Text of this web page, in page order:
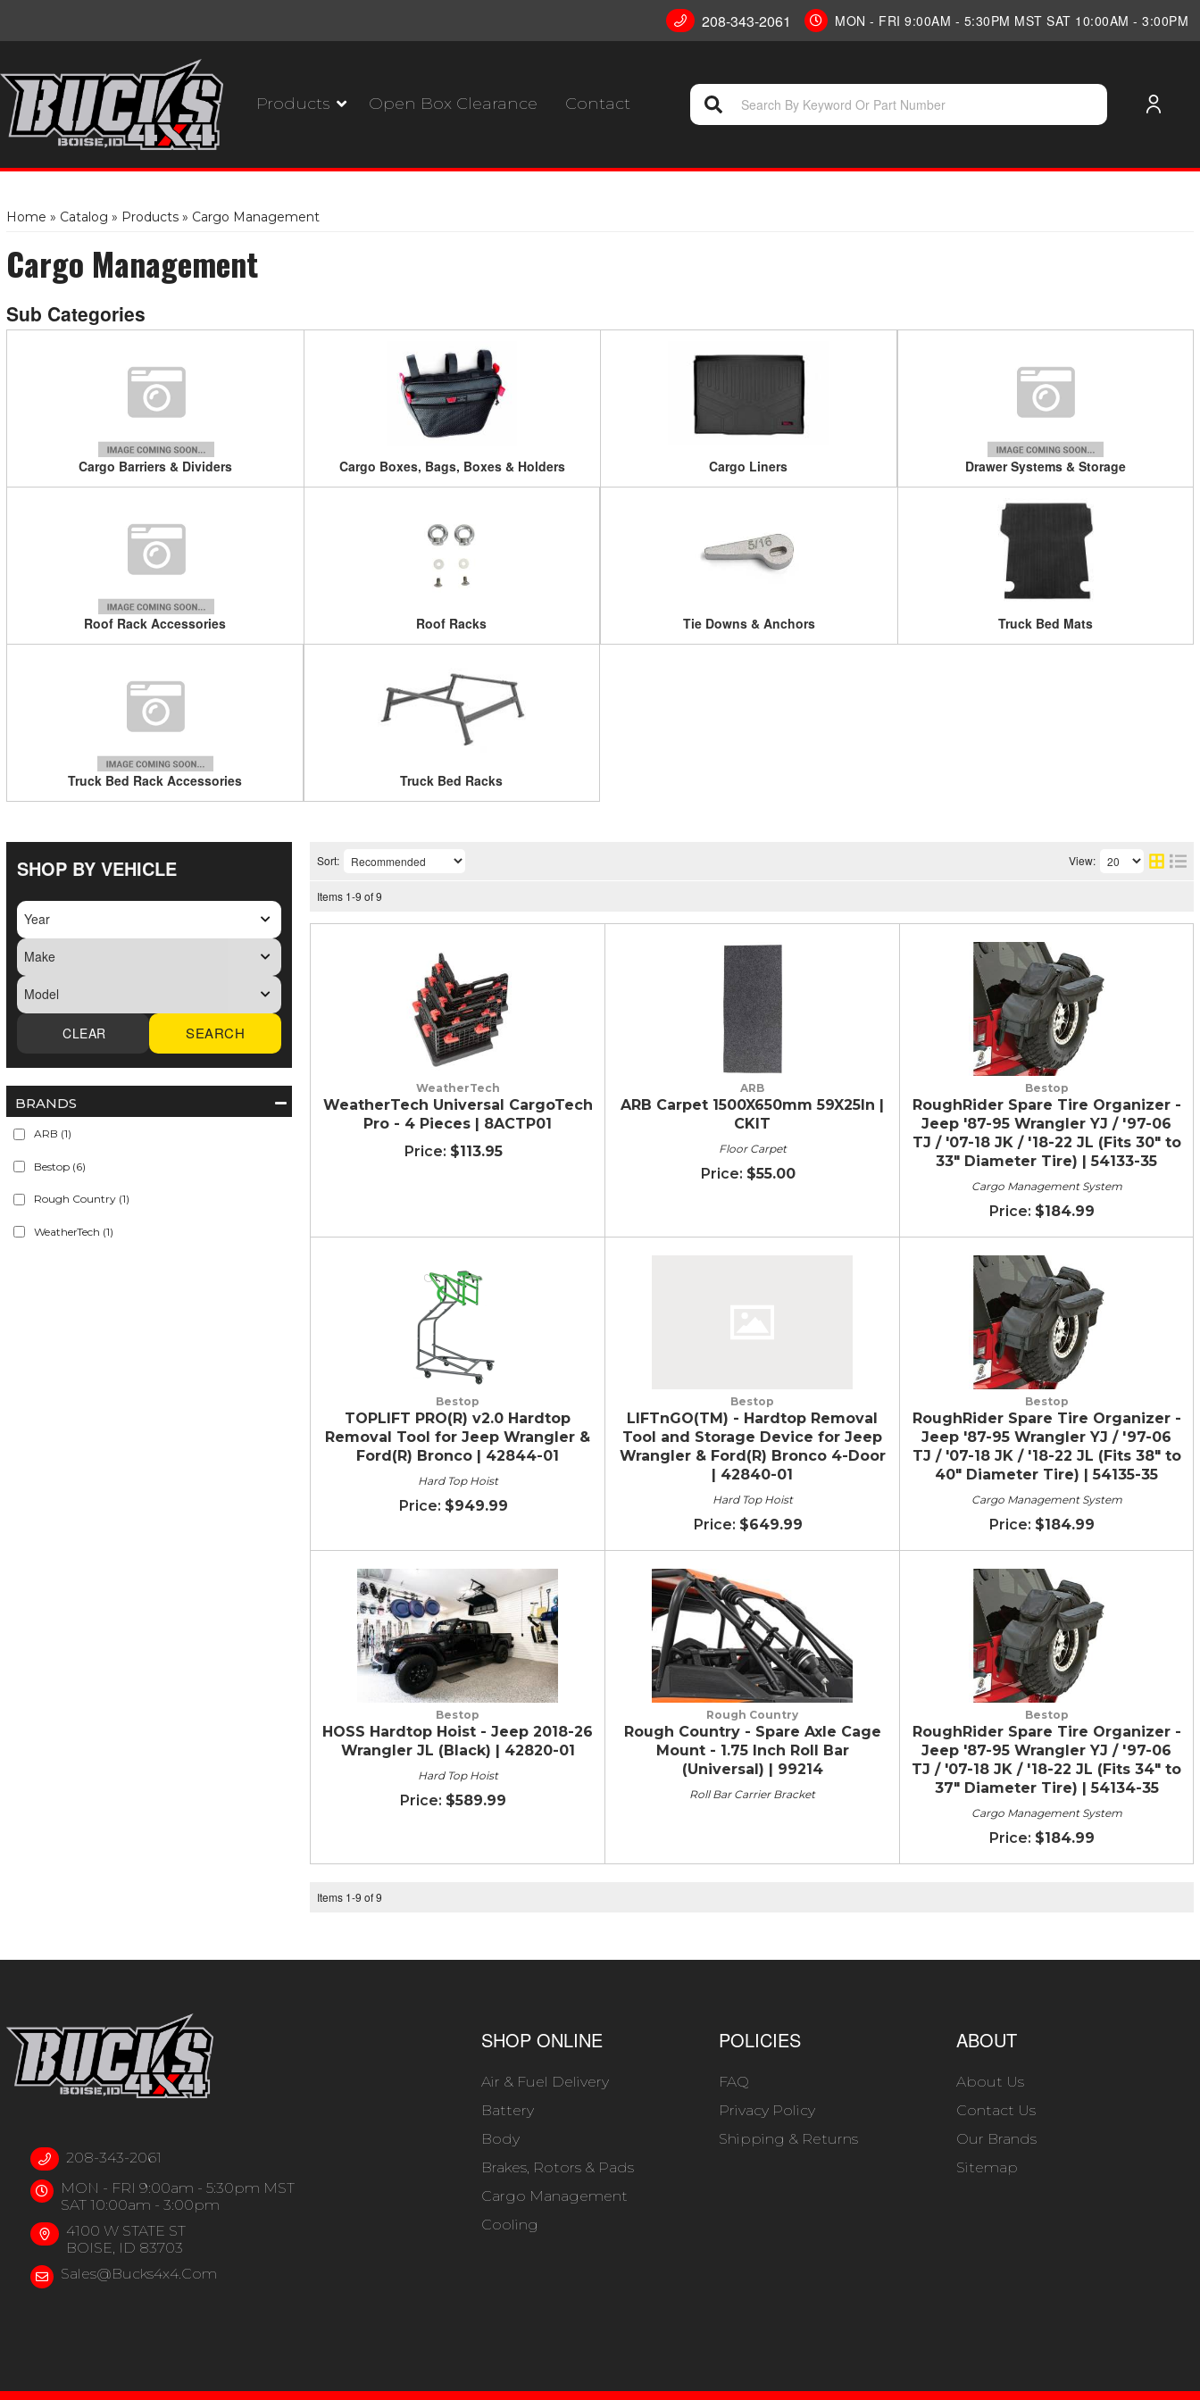
208-343-2061 MON - FRI 9:00AM - 5:30PM MST SAT 10:00AM - 3:00PM
Products Open Box Clearance Contact
Home » Catalog » Products » Cargo Management
Cargo Management
Cargo Barriers & Dividers Cargo Boxes, Bags, Boxes & Holders Cargo Liners Drawer Systems & Storage
Roof Rack Accessories Roof Racks Tie Downs & Anchors Truck Bed Mats
Truck Bed Rack Accessories Truck Bed Racks
SHOP BY VEHICLE
SEARCH
BRANDS
ARB (1)
Bestop (6)
Rough Country (1)
WeatherTech (1)
Sort: View:
Items 1-9 of9
WeatherTech
WeatherTech Universal CargoTech
Pro - 4 Pieces | 8ACTP01
$113.95
ARB
ARB Carpet 1500X650mm 59X25In |
CKIT
Floor Carpet
$55.00
Bestop
RoughRider Spare Tire Organizer -
Jeep '87-95 Wrangler YJ / '97-06
TJ / '07-18 JK / '18-22 JL (Fits 30" to
33" Diameter Tire) | 54133-35
Cargo Management System
$184.99
Bestop
TOPLIFT PRO(R) v2.0 Hardtop
Removal Tool for Jeep Wrangler &
Ford(R) Bronco | 42844-01
Hard Top Hoist
$949.99
Bestop
LIFTnGO(TM) - Hardtop Removal
Tool and Storage Device for Jeep
Wrangler & Ford(R) Bronco 4-Door
| 42840-01
Hard Top Hoist
$649.99
Bestop
RoughRider Spare Tire Organizer -
Jeep '87-95 Wrangler YJ / '97-06
TJ / '07-18 JK / '18-22 JL (Fits 38" to
40" Diameter Tire) | 54135-35
Cargo Management System
$184.99
Bestop
HOSS Hardtop Hoist - Jeep 2018-26
Wrangler JL (Black) | 42820-01
Hard Top Hoist
$589.99
Rough Country
Rough Country - Spare Axle Cage
Mount - 1.75 Inch Roll Bar
(Universal) | 99214
Roll Bar Carrier Bracket
Bestop
RoughRider Spare Tire Organizer -
Jeep '87-95 Wrangler YJ / '97-06
TJ / '07-18 JK / '18-22 JL (Fits 34" to
37" Diameter Tire) | 54134-35
Cargo Management System
$184.99
Items 1-9 of9
208-343-2061
MON - FRI 9:00am - 5:30pm MST
SAT 10:00am - 3:00pm
4100 W STATE ST
BOISE, ID 83703
Sales@bucks4x4.com
SHOP ONLINE
Air & Fuel Delivery
Battery
Body
Brakes, Rotors & Pads
Cargo Management
Cooling
POLICIES
FAQ
Privacy Policy
Shipping & Returns
ABOUT
About Us
Contact Us
Our Brands
Sitemap